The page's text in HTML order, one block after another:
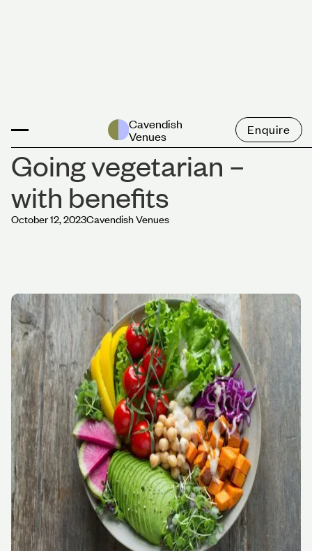
Cavendish
Venues
Enquire
Going vegetarian –
with benefits
October 12, 2023Cavendish Venues